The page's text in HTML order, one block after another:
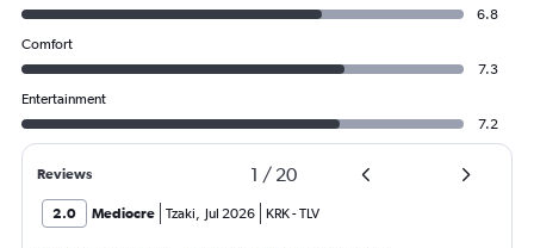
6.8
Comfort
7.3
Entertainment
7.2
Reviews 1 / 20
2.0 Mediocre Tzaki, Jul 2026 KRK-TLV